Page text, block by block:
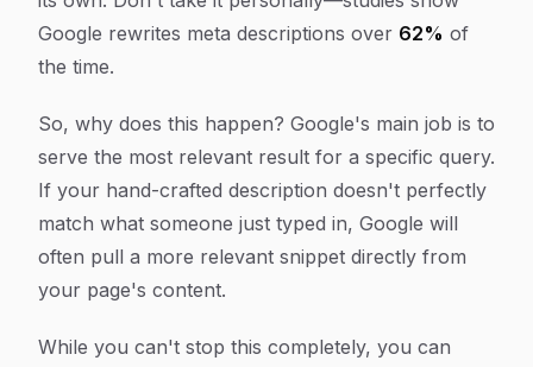
Google rewrites meta descriptions over 62% of
the time.
So, why does this happen? Google's main job is to
serve the most relevant result for a specific query.
If your hand-crafted description doesn't perfectly
match what someone just typed in, Google will
often pull a more relevant snippet directly from
your page's content.
While you can't stop this completely, you can